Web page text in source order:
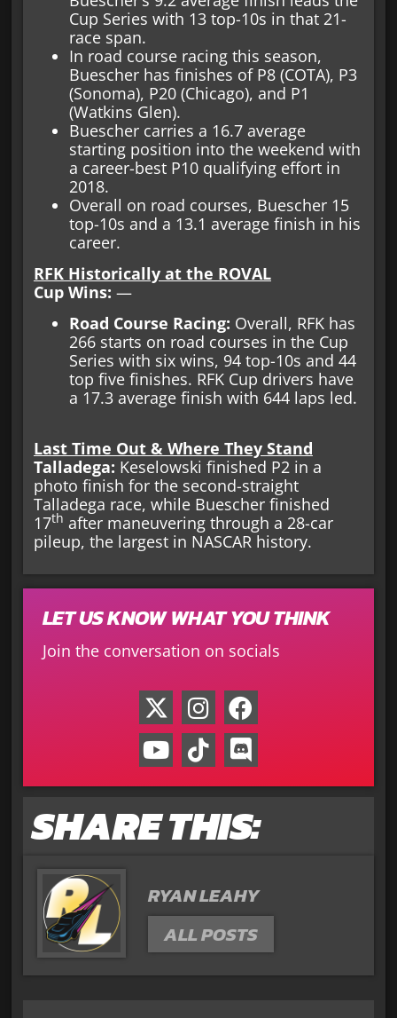
Cup Series with 13 top-10s in that 21-
race span.
In road course racing this season,
Buescher has finishes of P8 (COTA), P3
(Sonoma), P20 (Chicago), and P1
(Watkins Glen).
Buescher carries a 16.7 average
starting position into the weekend with
a career-best P10 qualifying effort in
2018.
Overall on road courses, Buescher 15
top-10s and a 13.1 average finish in his
career.
RFK Historically at the ROVAL
Cup Wins: —
Road Course Racing: Overall, RFK has
266 starts on road courses in the Cup
Series with six wins, 94 top-10s and 44
top five finishes. RFK Cup drivers have
a 17.3 average finish with 644 laps led.
Last Time Out & Where They Stand
Talladega: Keselowski finished P2 in a
photo finish for the second-straight
Talladega race, while Buescher finished
17th after maneuvering through a 28-car
pileup, the largest in NASCAR history.
LET US KNOW WHAT YOU THINK
Join the conversation on socials
SHARE THIS:
RYAN LEAHY
ALL POSTS